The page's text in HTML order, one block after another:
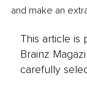
and make an
This article is
Brainz
carefully